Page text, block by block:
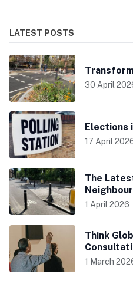
LATEST POSTS
30 April
Elections
17 April
The
1 April 2026
Think
1 March